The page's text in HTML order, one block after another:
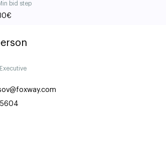
bid step
€